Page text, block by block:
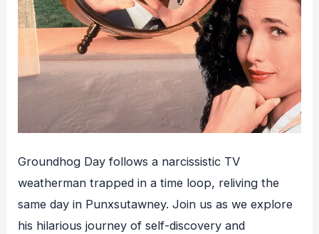
Groundhog Day follows a narcissistic TV
weatherman trapped in a time loop, reliving the
same day in Punxsutawney. Join us as we explore
his hilarious journey of self-discovery and